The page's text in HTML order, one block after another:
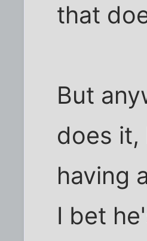
that
But
does it,
having
I bet